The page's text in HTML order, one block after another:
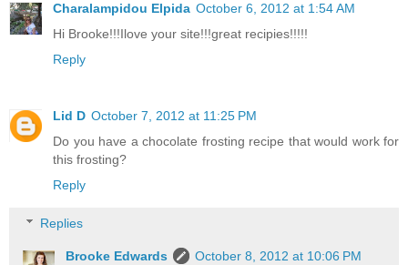
Charalampidou Elpida October 6, 2012 at 1:54 AM
Hi Brooke!!!Ilove your site!!!great recipies!!!!!
Reply
Lid D October 7, 2012 at 11:25 PM
Do you have a chocolate frosting recipe that would work for
this frosting?
Reply
Replies
Brooke Edwards
October 8, 2012 at 10:06 PM